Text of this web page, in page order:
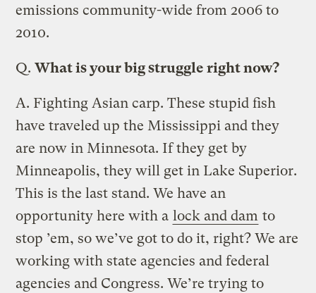
emissions community-wide from 2006 to
2010.
Q. What is your big struggle right now?
A. Fighting Asian carp. These stupid fish
have traveled up the Mississippi and they
are now in Minnesota. If they get by
Minneapolis, they will get in Lake Superior.
This is the last stand. We have an
opportunity here with a lock and dam to
stop ’em, so we’ve got to do it, right? We are
working with state agencies and federal
agencies and Congress. We’re trying to